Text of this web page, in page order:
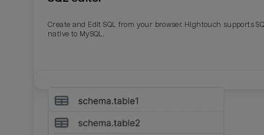
Create and Edit SQL from your browser. Hightouch supports
native to MySQL.